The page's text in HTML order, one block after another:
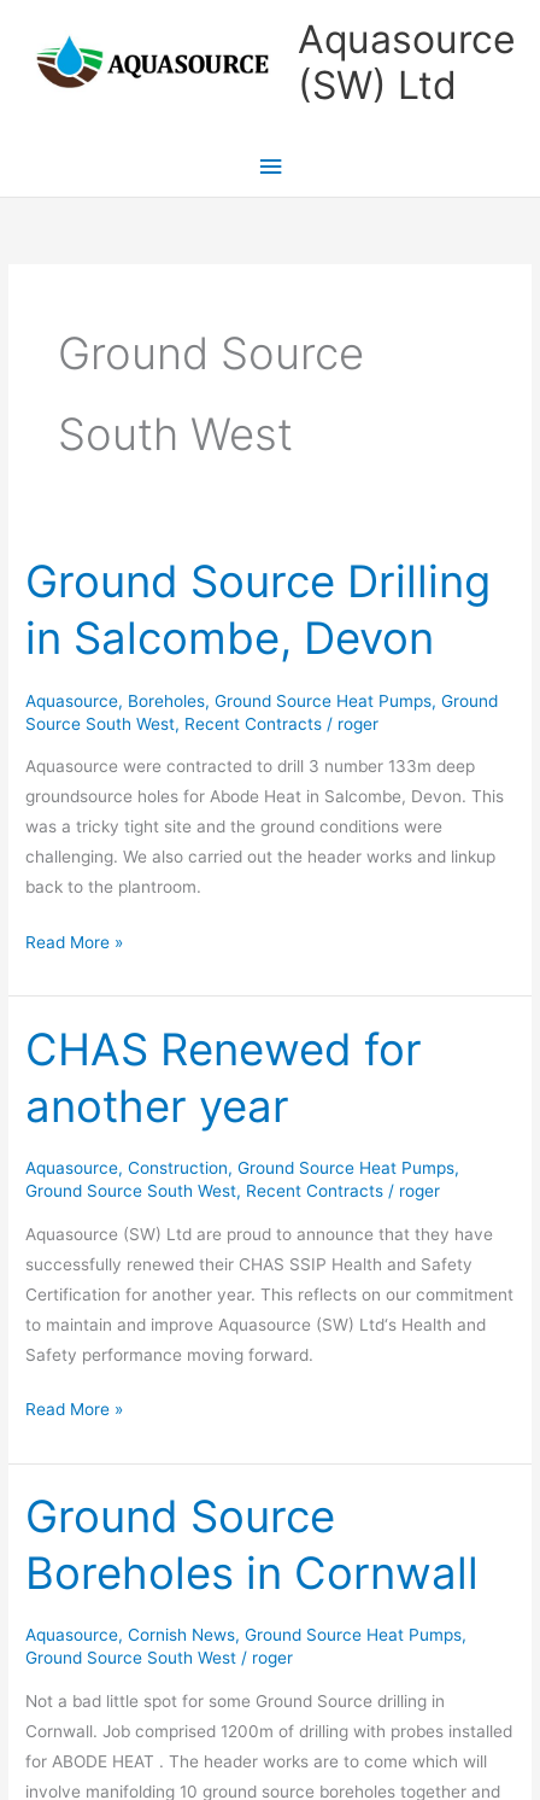
content
Aquasource
(SW) Ltd
Main
Menu
Ground Source
South West
Ground Source Drilling
in Salcombe, Devon
Aquasource, Boreholes,Ground Source Heat Pumps,Ground
Source South West, Recent Contracts / roger
Aquasource were contracted to drill 3 number 133m deep
groundsource holes for Abode Heat in Salcombe, Devon. This
was a tricky tight site and the ground conditions were
challenging. We also carried out the header works and linkup
back to the plantroom.
Ground
Source
Drilling
in
Devon
Read More »
CHAS Renewed for
another year
Aquasource,Construction,Ground Source Heat Pumps,
Ground Source South West, Recent Contracts / roger
Aquasource (SW) Ltd are proud to announce that they have
successfully renewed their CHAS SSIP Health and Safety
Certification for another year. This reflects on our commitment
to maintain and improve Aquasource (SW) Ltd‘s Health and
Safety performance moving forward.
CHAS
Renewed
for
another
Read More »
Ground Source
Boreholes in Cornwall
Aquasource,Cornish News,Ground Source Heat Pumps,
Ground Source South West / roger
Not a bad little spot for some Ground Source drilling in
Cornwall. Job comprised 1200m of drilling with probes installed
for ABODE HEAT . The header works are to come which will
involve manifolding 10 ground source boreholes together and
Ground
Source
Boreholes
in